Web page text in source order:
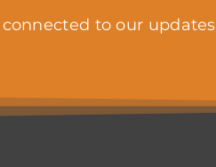
to our updates